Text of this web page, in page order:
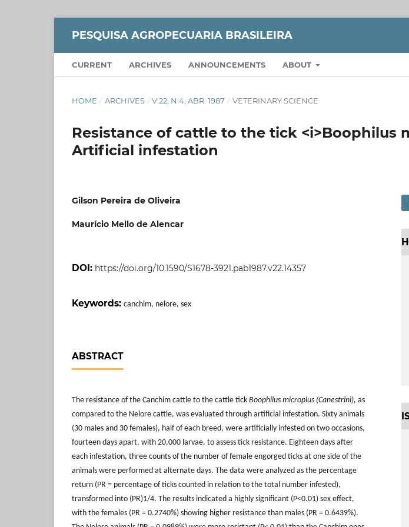
PESQUISA AGROPECUARIA BRASILEIRA
CURRENT ARCHIVES ANNOUNCEMENTS ABOUT
HOME / ARCHIVES / V.22, N.4, ABR. 1987 / VETERINARY SCIENCE
Resistance of cattle to the tick <i>Boophilus
Artificial infestation
Gilson Pereira de Oliveira
Maurício Mello de Alencar
DOI: https://doi.org/10.1590/S1678-3921.pab1987.v22.14357
Keywords: canchim, nelore, sex
ABSTRACT
The resistance of the Canchim cattle to the cattle tick Boophilus microplus (Canestrini), as
compared to the Nelore cattle, was evaluated through artificial infestation. Sixty animals
(30 males and 30 females), half of each breed, were artificially infested on two occasions,
fourteen days apart, with 20,000 larvae, to assess tick resistance. Eighteen days after
each infestation, three counts of the number of female engorged ticks at one side of the
animals were performed at alternate days. The data were analyzed as the percentage
return (PR = percentage of ticks counted in relation to the total number infested),
transformed into (PR)1/4. The results indicated a highly significant (P<0.01) sex effect,
with the females (PR = 0.2740%) showing higher resistance than males (PR = 0.6439%).